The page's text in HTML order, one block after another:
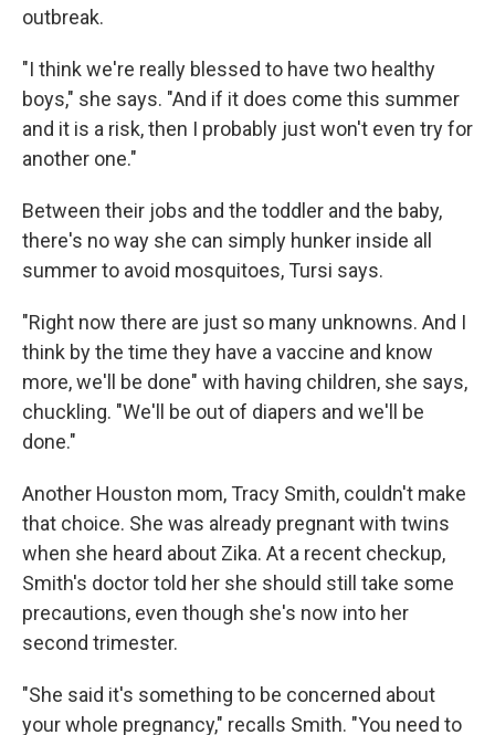
outbreak.
"I think we're really blessed to have two healthy
boys," she says. "And if it does come this summer
and it is a risk, then I probably just won't even try for
another one."
Between their jobs and the toddler and the baby,
there's no way she can simply hunker inside all
summer to avoid mosquitoes, Tursi says.
"Right now there are just so many unknowns. And I
think by the time they have a vaccine and know
more, we'll be done" with having children, she says,
chuckling. "We'll be out of diapers and we'll be
done."
Another Houston mom, Tracy Smith, couldn't make
that choice. She was already pregnant with twins
when she heard about Zika. At a recent checkup,
Smith's doctor told her she should still take some
precautions, even though she's now into her
second trimester.
"She said it's something to be concerned about
your whole pregnancy," recalls Smith. "You need to